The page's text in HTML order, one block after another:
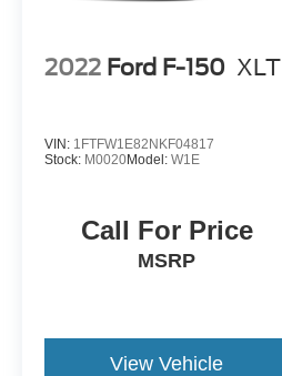
2022 Ford F-150 XLT
VIN: 1FTFW1E82NKF04817
Stock: M0020Model: W1E
Call For Price
MSRP
View Vehicle